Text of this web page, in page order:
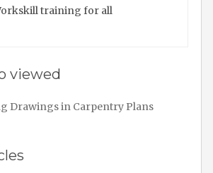
training for all
viewed
Drawings in Carpentry Plans